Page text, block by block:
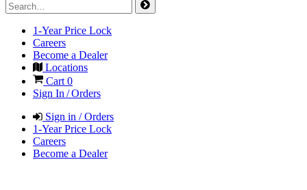
1-Year Price Lock
Careers
Become a Dealer
Locations
Cart 0
Sign In / Orders
Sign in / Orders
1-Year Price Lock
Careers
Become a Dealer